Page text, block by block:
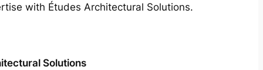
with Études Architectural Solutions.
Solutions